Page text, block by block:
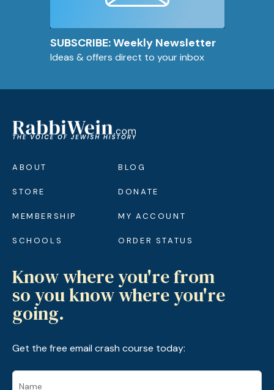
SUBSCRIBE: Weekly Newsletter
Ideas & offers direct to your inbox
ABOUT
STORE
MEMBERSHIP
SCHOOLS
BLOG
DONATE
MY ACCOUNT
ORDER STATUS
Know where you're from
so you know where you're
going.
Get the free email crash course today: